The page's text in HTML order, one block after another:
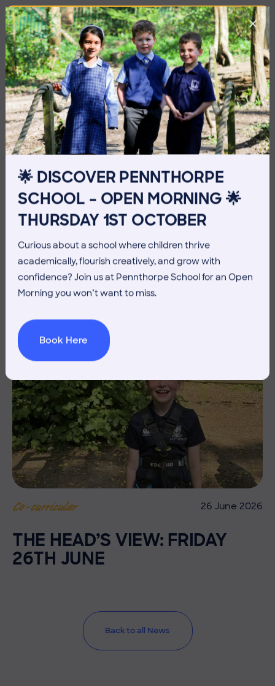
🌟 DISCOVER PENNTHORPE
SCHOOL – OPEN MORNING 🌟
THURSDAY 1ST OCTOBER
Curious about a school where children thrive
academically, flourish creatively, and grow with
confidence? Join us at Pennthorpe School for an Open
Morning you won’t want to miss.
Book Here
Co-curricular 3 July 2026
THE HEAD’S VIEW: FRIDAY
3RD JULY
Co-curricular 26 June 2026
THE HEAD’S VIEW: FRIDAY
26TH JUNE
Back to all News